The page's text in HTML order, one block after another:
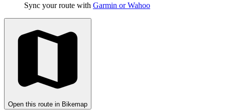
Sync your route with Garmin or Wahoo
Open this route in Bikemap